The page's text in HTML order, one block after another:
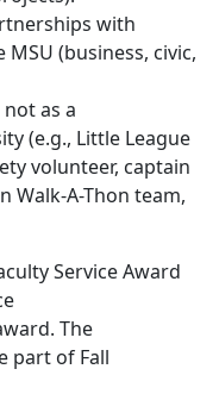
with
(business, civic,
as a
(e.g., Little League
volunteer, captain
Walk-A-Thon team,
Service Award
The
part of Fall